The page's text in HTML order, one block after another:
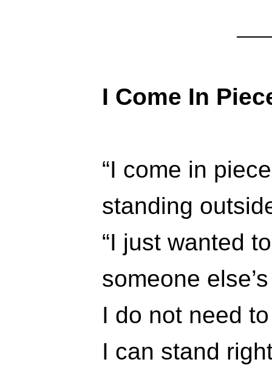
I Come In
“I come in
standing
“I just wanted
someone
I do not need
I can stand